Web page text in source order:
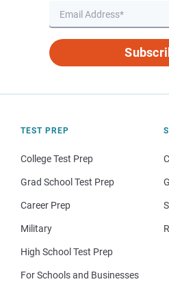
TEST PREP
College Test Prep
Grad School Test Prep
Career Prep
Military
High School Test Prep
For Schools and Businesses